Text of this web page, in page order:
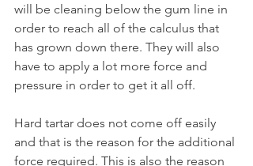
will be cleaning below the gum line in
order to reach all of the calculus that
has grown down there. They will also
have to apply a lot more force and
pressure in order to get it all off.
Hard tartar does not come off easily
and that is the reason for the additional
force required. This is also the reason